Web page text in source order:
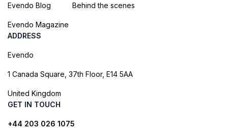
Evendo Blog
Evendo Magazine
Behind the scenes
ADDRESS
Evendo
1 Canada Square, 37th Floor, E14 5AA
United Kingdom
GET IN TOUCH
+44 203 026 1075